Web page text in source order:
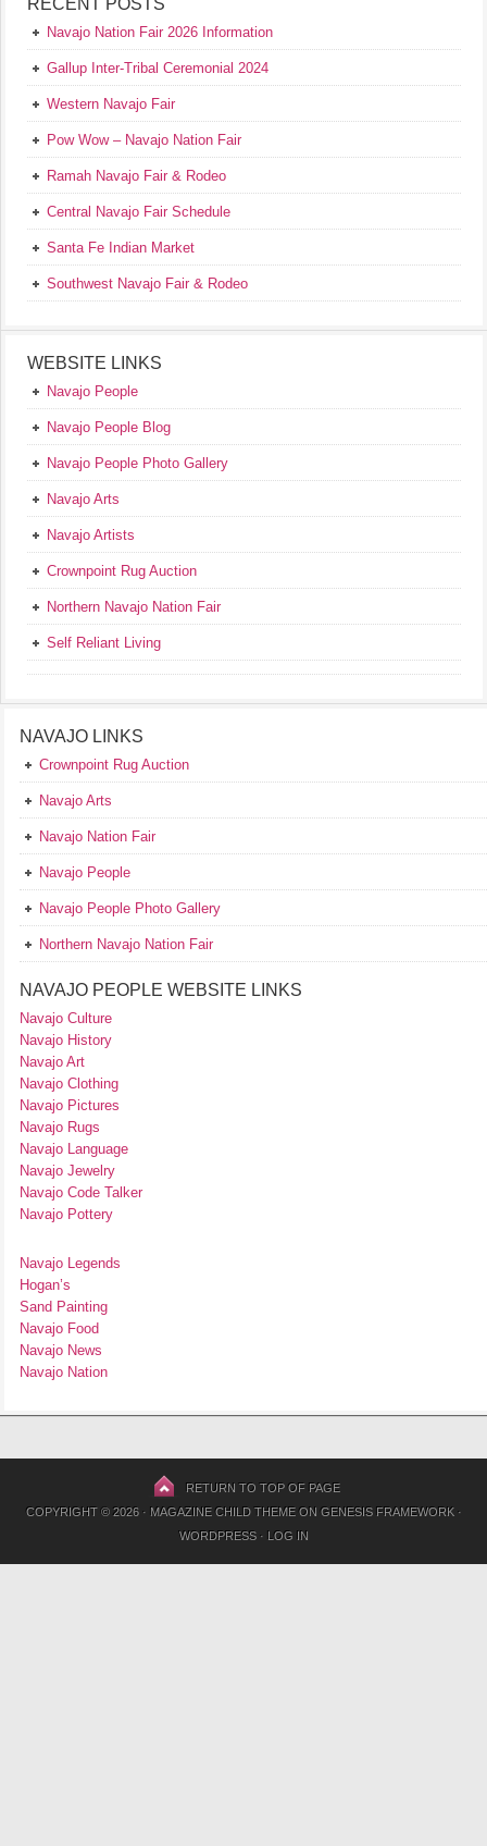
RECENT POSTS
Navajo Nation Fair 2026 Information
Gallup Inter-Tribal Ceremonial 2024
Western Navajo Fair
Pow Wow – Navajo Nation Fair
Ramah Navajo Fair & Rodeo
Central Navajo Fair Schedule
Santa Fe Indian Market
Southwest Navajo Fair & Rodeo
WEBSITE LINKS
Navajo People
Navajo People Blog
Navajo People Photo Gallery
Navajo Arts
Navajo Artists
Crownpoint Rug Auction
Northern Navajo Nation Fair
Self Reliant Living
NAVAJO LINKS
Crownpoint Rug Auction
Navajo Arts
Navajo Nation Fair
Navajo People
Navajo People Photo Gallery
Northern Navajo Nation Fair
NAVAJO PEOPLE WEBSITE LINKS
Navajo Culture
Navajo History
Navajo Art
Navajo Clothing
Navajo Pictures
Navajo Rugs
Navajo Language
Navajo Jewelry
Navajo Code Talker
Navajo Pottery
Navajo Legends
Hogan’s
Sand Painting
Navajo Food
Navajo News
Navajo Nation
RETURN TO TOP OF PAGE
COPYRIGHT © 2026 · MAGAZINE CHILD THEMEON GENESIS FRAMEWORK·
WORDPRESS· LOG IN